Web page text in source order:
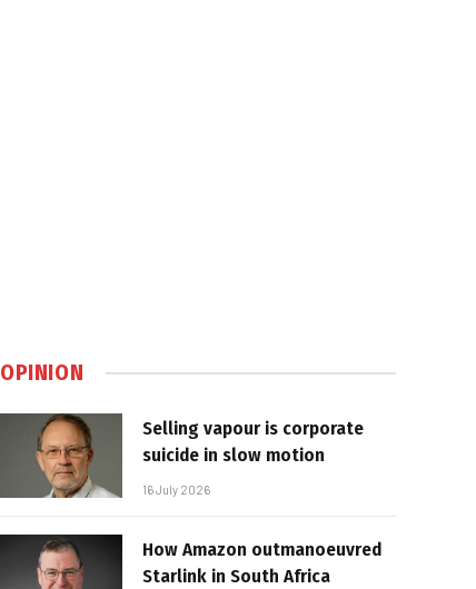
OPINION
Selling vapour is corporate
suicide in slow motion
16 July 2026
How Amazon outmanoeuvred
Starlink in South Africa